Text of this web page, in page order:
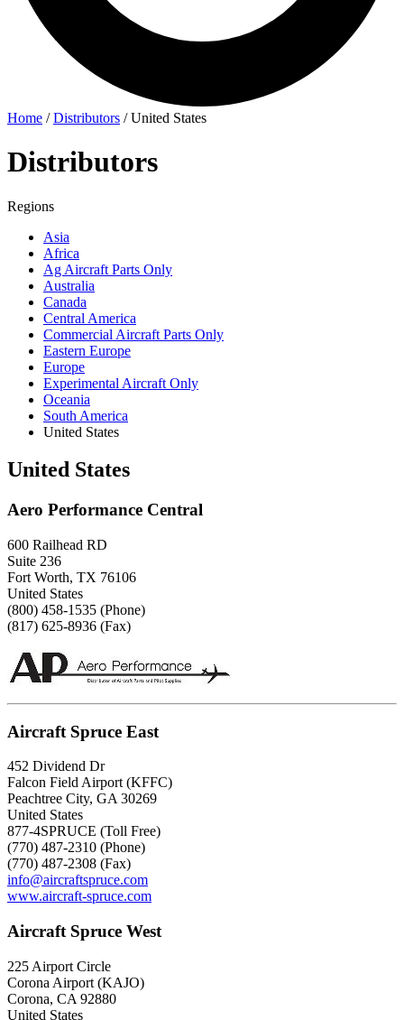
Home /Distributors /United States
Distributors
Regions
Asia
Africa
Ag Aircraft Parts Only
Australia
Canada
Central America
Commercial Aircraft Parts Only
Eastern Europe
Europe
Experimental Aircraft Only
Oceania
South America
United States
United States
Aero Performance Central
600 Railhead RD
Suite 236
Fort Worth, TX 76106
United States
(800) 458-1535 (Phone)
(817) 625-8936 (Fax)
Aircraft Spruce East
452 Dividend Dr
Falcon Field Airport (KFFC)
Peachtree City, GA 30269
United States
877-4SPRUCE (Toll Free)
(770) 487-2310 (Phone)
(770) 487-2308 (Fax)
info@aircraftspruce.com
www.aircraft-spruce.com
Aircraft Spruce West
225 Airport Circle
Corona Airport (KAJO)
Corona, CA 92880
United States